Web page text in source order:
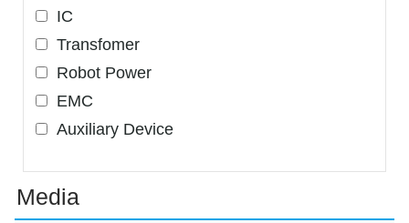
IC
Transfomer
Robot Power
EMC
Auxiliary Device
Media